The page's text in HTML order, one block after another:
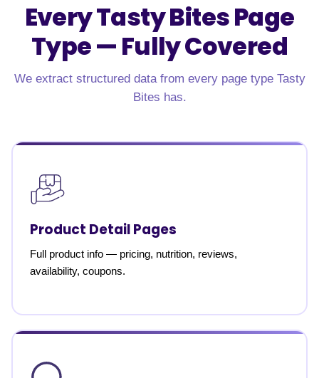
Every Tasty Bites Page
Type —Fully Covered
We extract structured data from every page type Tasty
Bites has.
Product Detail Pages
Full product info — pricing, nutrition, reviews,
availability, coupons.